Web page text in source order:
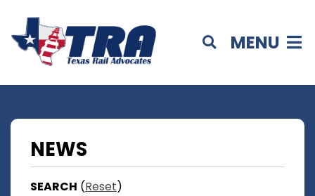
MENU
NEWS
SEARCH (Reset)